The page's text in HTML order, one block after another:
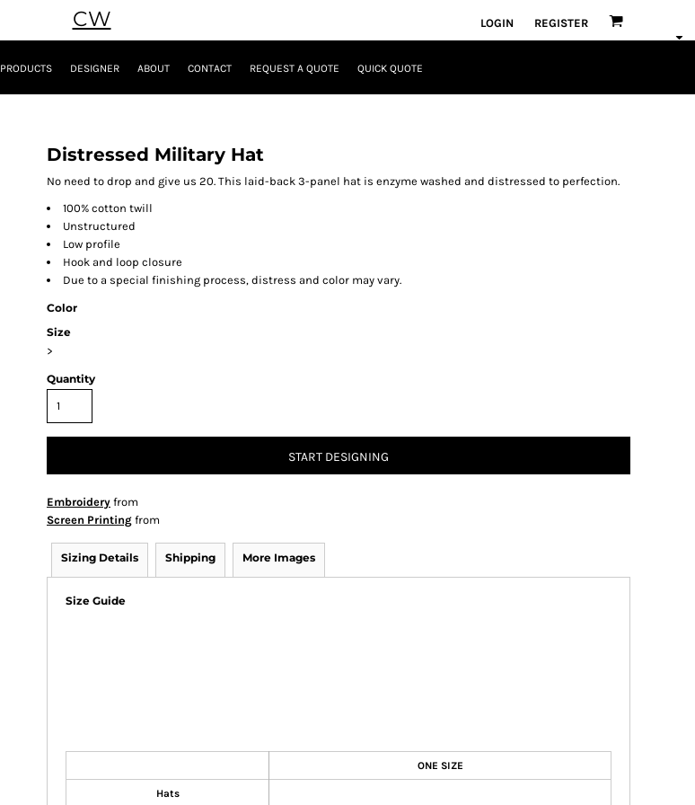
CW LOGIN REGISTER
PRODUCTS DESIGNER ABOUT CONTACT REQUEST A QUOTE QUICK QUOTE
Distressed Military Hat
No need to drop and give us 20. This laid-back 3-panel hat is enzyme washed and distressed to perfection.
100% cotton twill
Unstructured
Low profile
Hook and loop closure
Due to a special finishing process, distress and color may vary.
Color
Size
>
Quantity
START DESIGNING
Embroidery from
Screen Printing from
Sizing Details Shipping More Images
Size Guide
ONE SIZE
Hats